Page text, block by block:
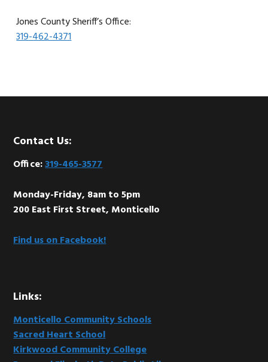
Jones County Sheriff’s Office:
319-462-4371
Footer
Contact Us:
Office:319-465-3577
Monday-Friday, 8am to 5pm
200 East First Street, Monticello
Find us on Facebook!
Links:
Monticello Community Schools
Sacred Heart School
Kirkwood Community College